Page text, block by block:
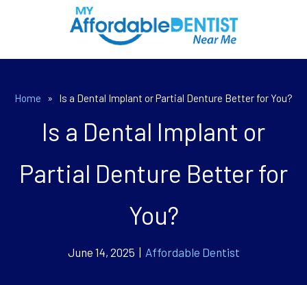
Home » Is a Dental Implant or Partial Denture Better for You?
Is a Dental Implant or
Partial Denture Better for
You?
June 14, 2025 | Affordable Dentist